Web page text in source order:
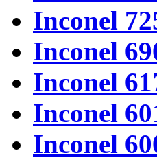
Inconel
Inconel
Inconel
Inconel
Inconel